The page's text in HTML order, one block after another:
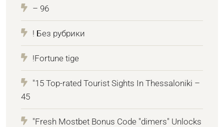
– 96
! Без рубрики
!Fortune tige
"15 Top-rated Tourist Sights In Thessaloniki –
45
"Fresh Mostbet Bonus Code "dimers" Unlocks